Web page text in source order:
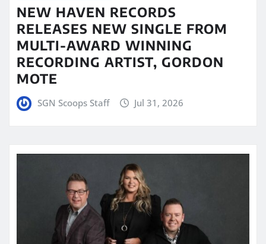
NEW HAVEN RECORDS
RELEASES NEW SINGLE FROM
MULTI-AWARD WINNING
RECORDING ARTIST, GORDON
MOTE
SGN Scoops Staff Jul 31, 2026